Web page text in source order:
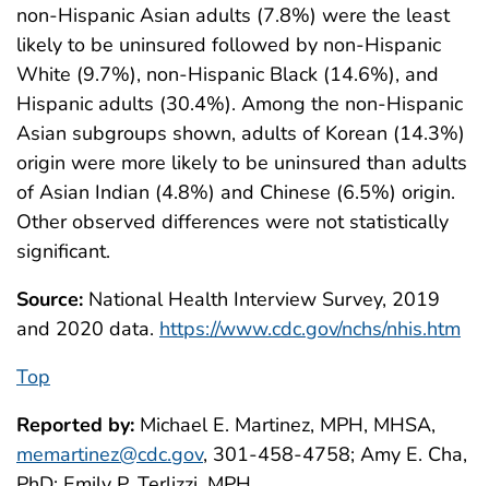
non-Hispanic Asian adults (7.8%) were the least
likely to be uninsured followed by non-Hispanic
White (9.7%), non-Hispanic Black (14.6%), and
Hispanic adults (30.4%). Among the non-Hispanic
Asian subgroups shown, adults of Korean (14.3%)
origin were more likely to be uninsured than adults
of Asian Indian (4.8%) and Chinese (6.5%) origin.
Other observed differences were not statistically
significant.
Source: National Health Interview Survey, 2019
and 2020 data. https://www.cdc.gov/nchs/nhis.htm
Top
Reported by: Michael E. Martinez, MPH, MHSA,
memartinez@cdc.gov, 301-458-4758; Amy E. Cha,